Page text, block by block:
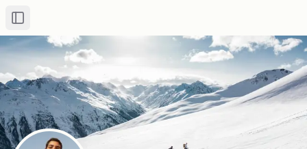
Toggle Sidebar